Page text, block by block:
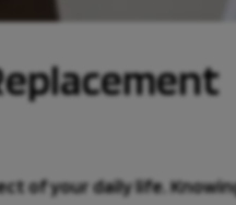
of your daily life.